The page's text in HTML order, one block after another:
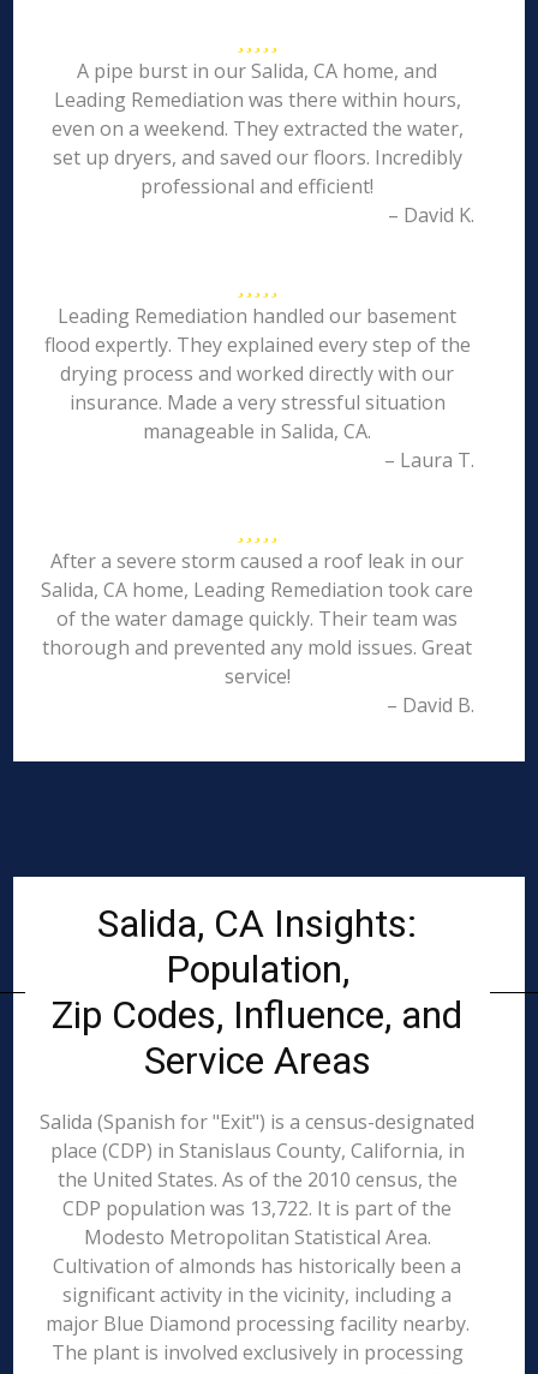
A pipe burst in our Salida, CA home, and
Leading Remediation was there within hours,
even on a weekend. They extracted the water,
set up dryers, and saved our floors. Incredibly
professional and efficient!
– David K.
Leading Remediation handled our basement
flood expertly. They explained every step of the
drying process and worked directly with our
insurance. Made a very stressful situation
manageable in Salida, CA.
– Laura T.
After a severe storm caused a roof leak in our
Salida, CA home, Leading Remediation took care
of the water damage quickly. Their team was
thorough and prevented any mold issues. Great
service!
– David B.
Salida, CA Insights:
Population,
Zip Codes, Influence, and
Service Areas
Salida (Spanish for "Exit") is a census-designated
place (CDP) in Stanislaus County, California, in
the United States. As of the 2010 census, the
CDP population was 13,722. It is part of the
Modesto Metropolitan Statistical Area.
Cultivation of almonds has historically been a
significant activity in the vicinity, including a
major Blue Diamond processing facility nearby.
The plant is involved exclusively in processing